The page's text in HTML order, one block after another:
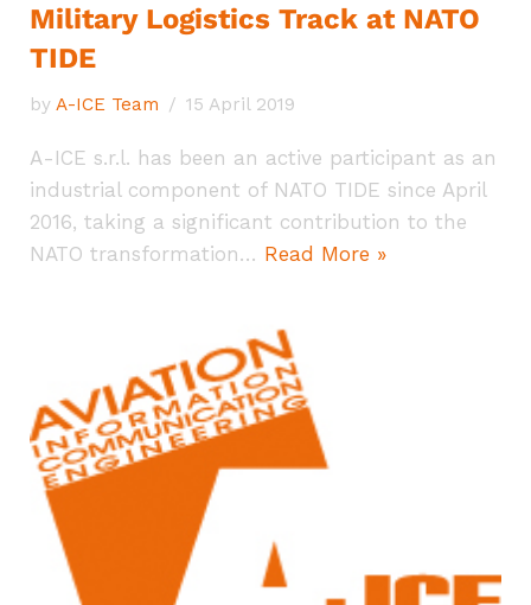
Military Logistics Track at NATO
TIDE
by A-ICE Team 15 April 2019
A-ICE s.r.l. has been an active participant as an
industrial component of NATO TIDE since April
2016, taking a significant contribution to the
NATO transformation… Read More »